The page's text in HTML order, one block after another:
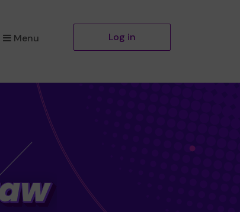
Menu Log in